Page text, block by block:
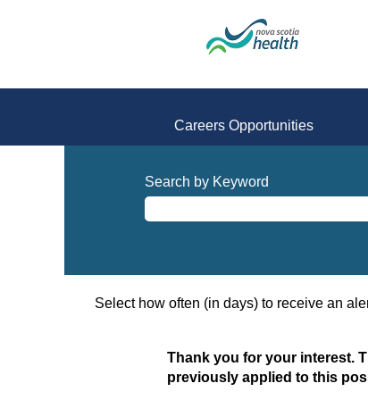
Careers Opportunities
Search by Keyword
Select how often (in days) to receive an
Thank you for your interest.
previously applied to this